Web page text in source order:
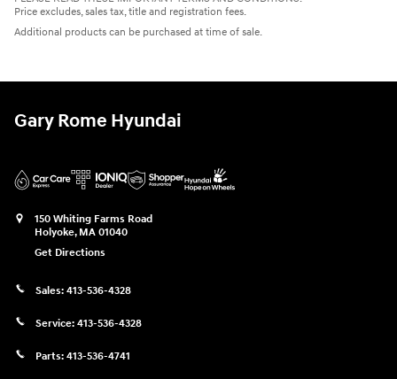
Price excludes, sales tax, title and registration fees.
Additional products can be purchased at time of sale.
Gary Rome Hyundai
150 Whiting Farms Road
Holyoke, MA 01040
Get Directions
Sales: 413-536-4328
Service: 413-536-4328
Parts: 413-536-4741